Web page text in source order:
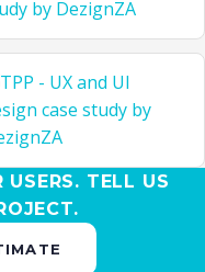
TELL US